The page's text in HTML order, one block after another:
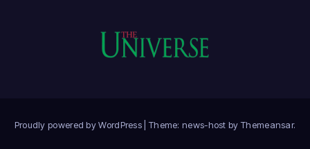
Proudly powered by WordPress Theme: news-host by Themeansar.